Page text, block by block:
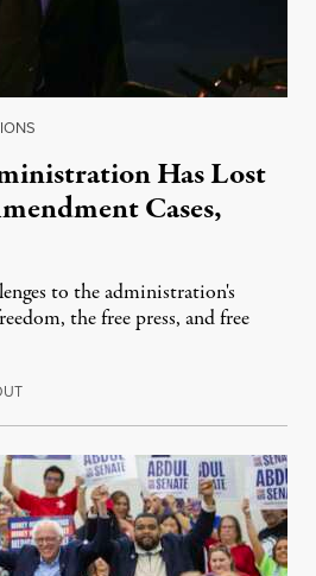
Has Lost
Cases,
to the administration's
the free press, and free
August 6, 2026